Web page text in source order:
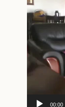
Player
00:00